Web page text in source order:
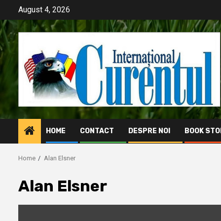
content
August 4, 2026
HOME CONTACT DESPRE NOI BOOK
Home Alan Elsner
Alan Elsner